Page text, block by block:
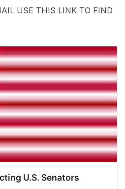
USE THIS LINK TO FIND
U.S. Senators